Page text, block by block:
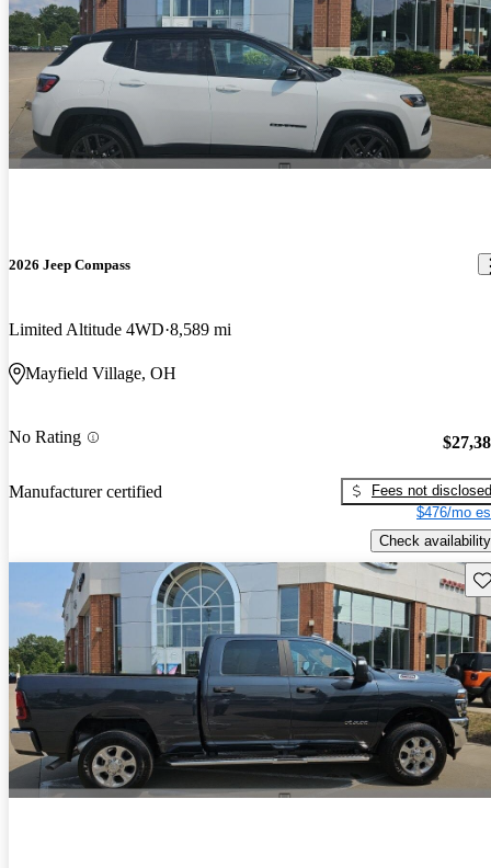
2026 Jeep Compass
Limited Altitude 4WD 8,589 mi
Mayfield Village, OH
No Rating
Manufacturer certified
Fees not disclosed
$476/mo
Check availability